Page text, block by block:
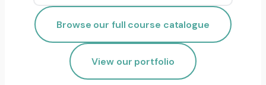
Browse our full course catalogue
View our portfolio